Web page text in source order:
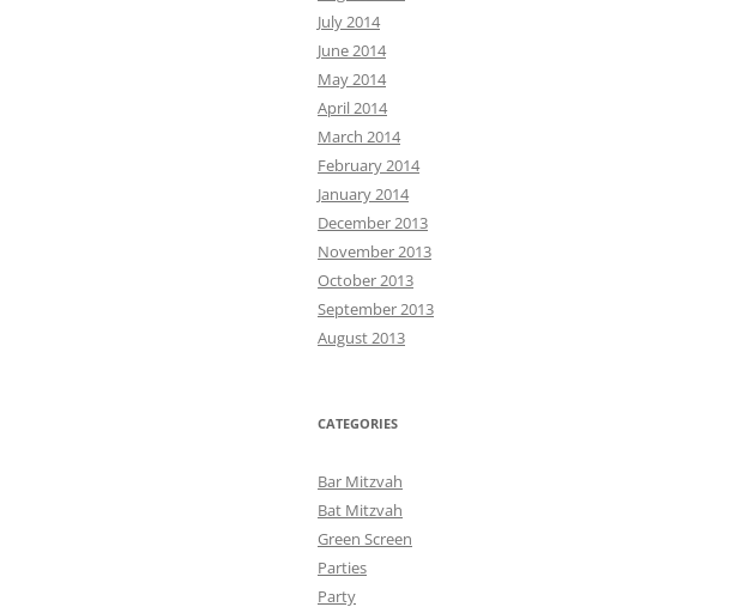
July 2014
June 2014
May 2014
April 2014
March 2014
February 2014
January 2014
December 2013
November 2013
October 2013
September 2013
August 2013
CATEGORIES
Bar Mitzvah
Bat Mitzvah
Green Screen
Parties
Party